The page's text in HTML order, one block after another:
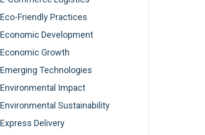
Eco-Friendly Practices
Economic Development
Economic Growth
Emerging Technologies
Environmental Impact
Environmental Sustainability
Express Delivery